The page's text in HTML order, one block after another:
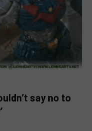
say no to